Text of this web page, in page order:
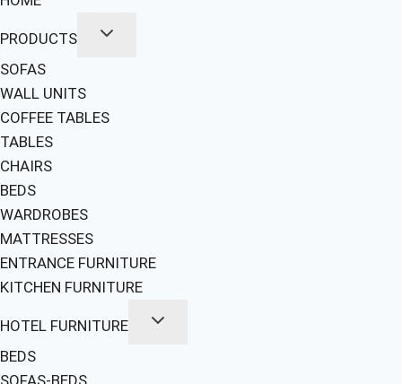
PRODUCTS
SOFAS
WALL UNITS
COFFEE TABLES
TABLES
CHAIRS
BEDS
WARDROBES
MATTRESSES
ENTRANCE FURNITURE
KITCHEN FURNITURE
HOTEL FURNITURE
BEDS
SOFAS-BEDS